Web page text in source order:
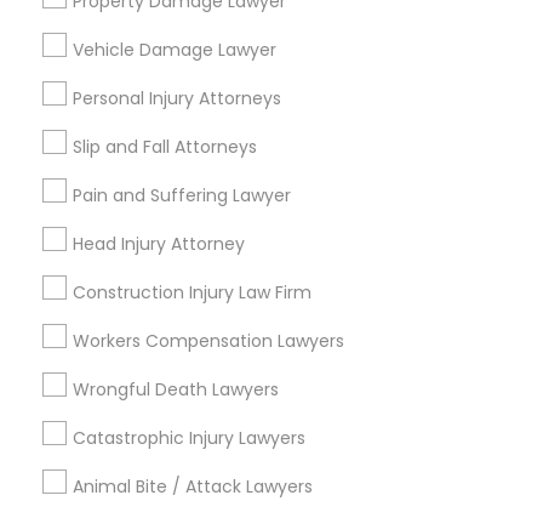
Vehicle Damage Lawyer
Personal Injury Attorneys
Slip and Fall Attorneys
Pain and Suffering Lawyer
Head Injury Attorney
Construction Injury Law Firm
Workers Compensation Lawyers
Wrongful Death Lawyers
Catastrophic Injury Lawyers
Animal Bite / Attack Lawyers
Email *
Contact Number *
Send Enquiry
Types of Legal Services
Immigration Services
Indian Lawyers
Legal Attorney Services
Law Firms